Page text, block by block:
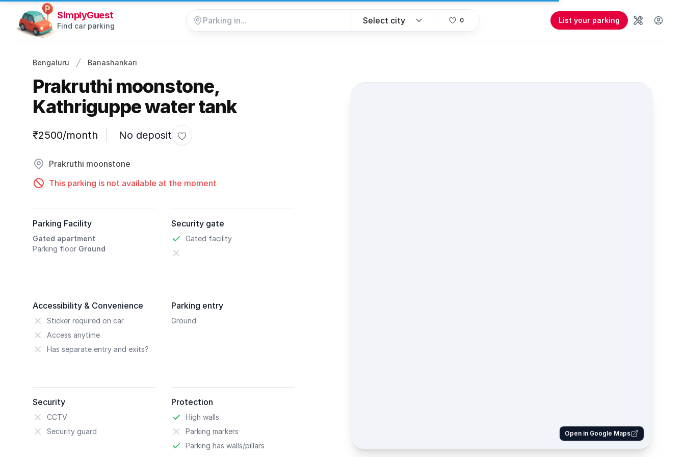
SimplyGuest
Find car parking
0 List your parking
ToolsUser
Bengaluru Banashankari
Prakruthi moonstone,
Kathriguppe water tank
Parking information
₹2500/month No deposit Toggle favorite
Prakruthi moonstone
This parking is not available at the moment
Parking Facility
Gated apartment
Parking floor Ground
Security gate
Gated facility
Accessibility & Convenience
Sticker required on car
Access anytime
Has separate entry and exits?
Parking entry
Ground
Security
CCTV
Security guard
Protection
High walls
Parking markers
Parking has walls/pillars
Open in Google Maps